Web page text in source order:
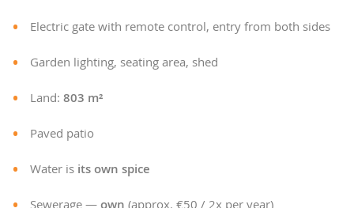
Electric gate with remote control, entry from both sides
Garden lighting, seating area, shed
Land: 803 m²
Paved patio
Water is its own spice
Sewerage — (approx. €50 / 2x per year)